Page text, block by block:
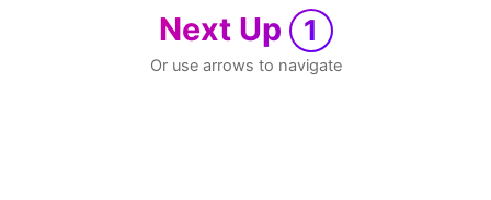
Next Up 1
Or use arrows to navigate